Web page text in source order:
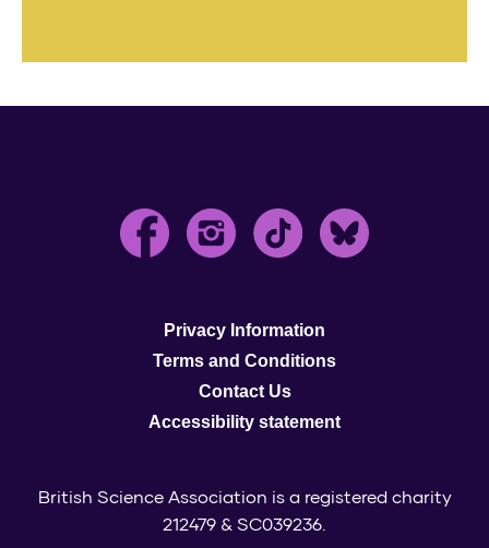
Privacy Information
Terms and Conditions
Contact Us
Accessibility statement
British Science Association is a registered charity
212479 & SC039236.